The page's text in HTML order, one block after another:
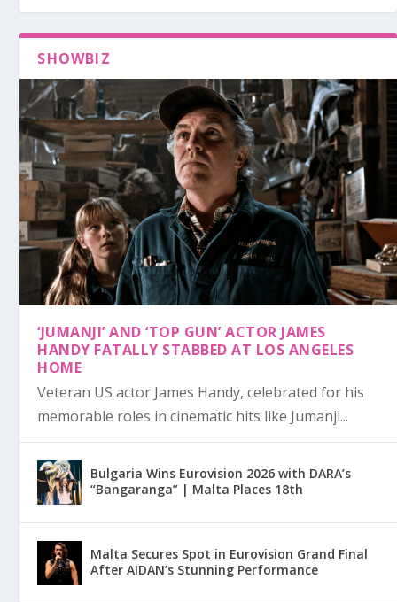
SHOWBIZ
‘JUMANJI’ AND ‘TOP GUN’ ACTOR JAMES
HANDY FATALLY STABBED AT LOS ANGELES
HOME
Veteran US actor James Handy, celebrated for his
memorable roles in cinematic hits like Jumanji...
Bulgaria Wins Eurovision 2026 with DARA’s
“Bangaranga” | Malta Places 18th
Malta Secures Spot in Eurovision Grand Final
After AIDAN’s Stunning Performance